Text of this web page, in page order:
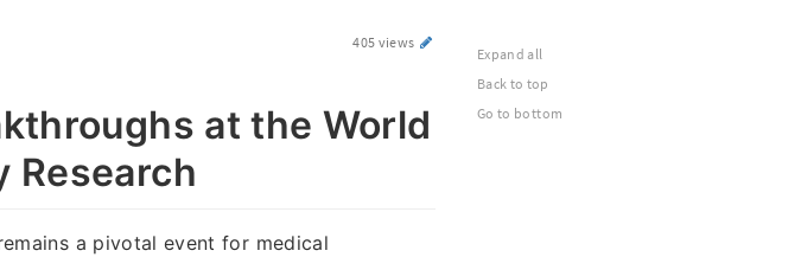
405 views
at the World
Research
a pivotal event for medical
Expand all
Back to top
Go to bottom